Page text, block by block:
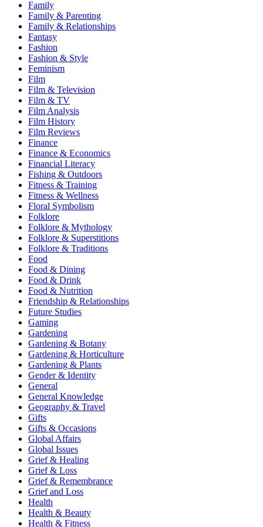
Family
Family & Parenting
Family & Relationships
Fantasy
Fashion
Fashion & Style
Feminism
Film
Film & Television
Film & TV
Film Analysis
Film History
Film Reviews
Finance
Finance & Economics
Financial Literacy
Fishing & Outdoors
Fitness & Training
Fitness & Wellness
Floral Symbolism
Folklore
Folklore & Mythology
Folklore & Superstitions
Folklore & Traditions
Food
Food & Dining
Food & Drink
Food & Nutrition
Friendship & Relationships
Future Studies
Gaming
Gardening
Gardening & Botany
Gardening & Horticulture
Gardening & Plants
Gender & Identity
General
General Knowledge
Geography & Travel
Gifts
Gifts & Occasions
Global Affairs
Global Issues
Grief & Healing
Grief & Loss
Grief & Remembrance
Grief and Loss
Health
Health & Beauty
Health & Fitness